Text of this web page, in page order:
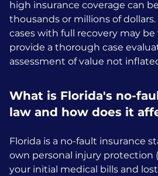
high insurance coverage can
thousands or millions of
cases with full recovery may be
provide a thorough case
assessment of value not
What is Florida's no-
law and how does it
Florida is a no-fault insurance
own personal injury protection
your initial medical bills and